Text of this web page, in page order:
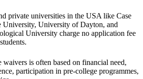
private universities in the USA like Case
University, University of Dayton, and
University charge no application fee
is often based on financial need,
participation in pre-college programmes,